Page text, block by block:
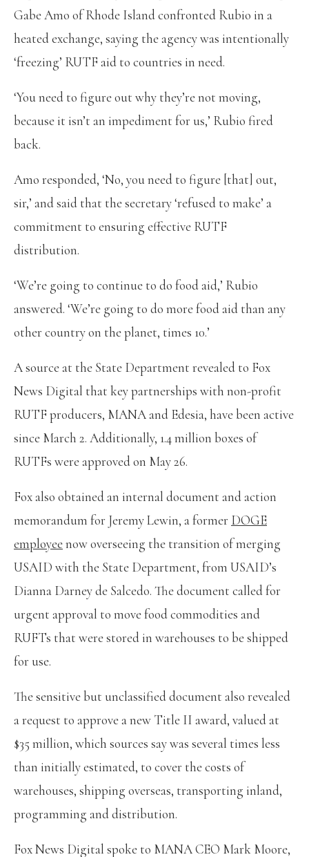
Gabe Amo of Rhode Island confronted Rubio in a
heated exchange, saying the agency was intentionally
‘freezing’ RUTF aid to countries in need.
‘You need to figure out why they’re not moving,
because it isn’t an impediment for us,’ Rubio fired
back.
Amo responded, ‘No, you need to figure [that] out,
sir,’ and said that the secretary ‘refused to make’ a
commitment to ensuring effective RUTF
distribution.
‘We’re going to continue to do food aid,’ Rubio
answered. ‘We’re going to do more food aid than any
other country on the planet, times 10.’
A source at the State Department revealed to Fox
News Digital that key partnerships with non-profit
RUTF producers, MANA and Edesia, have been active
since March 2. Additionally, 1.4 million boxes of
RUTFs were approved on May 26.
Fox also obtained an internal document and action
memorandum for Jeremy Lewin, a former DOGE
employeenow overseeing the transition of merging
USAID with the State Department, from USAID’s
Dianna Darney de Salcedo. The document called for
urgent approval to move food commodities and
RUFTs that were stored in warehouses to be shipped
for use.
The sensitive but unclassified document also revealed
a request to approve a new Title II award, valued at
$35 million, which sources say was several times less
than initially estimated, to cover the costs of
warehouses, shipping overseas, transporting inland,
programming and distribution.
Fox News Digital spoke to MANA CEO Mark Moore,